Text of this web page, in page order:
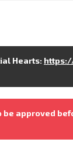
Hearts:
approved